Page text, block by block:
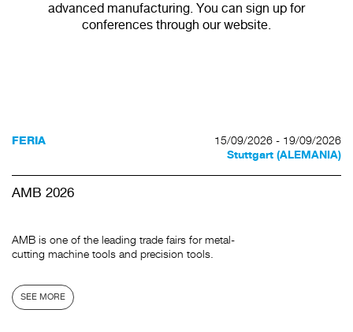
advanced manufacturing. You can sign up for
conferences through our website.
FERIA
15/09/2026 - 19/09/2026
Stuttgart (ALEMANIA)
AMB 2026
AMB is one of the leading trade fairs for metal-
cutting machine tools and precision tools.
SEE MORE